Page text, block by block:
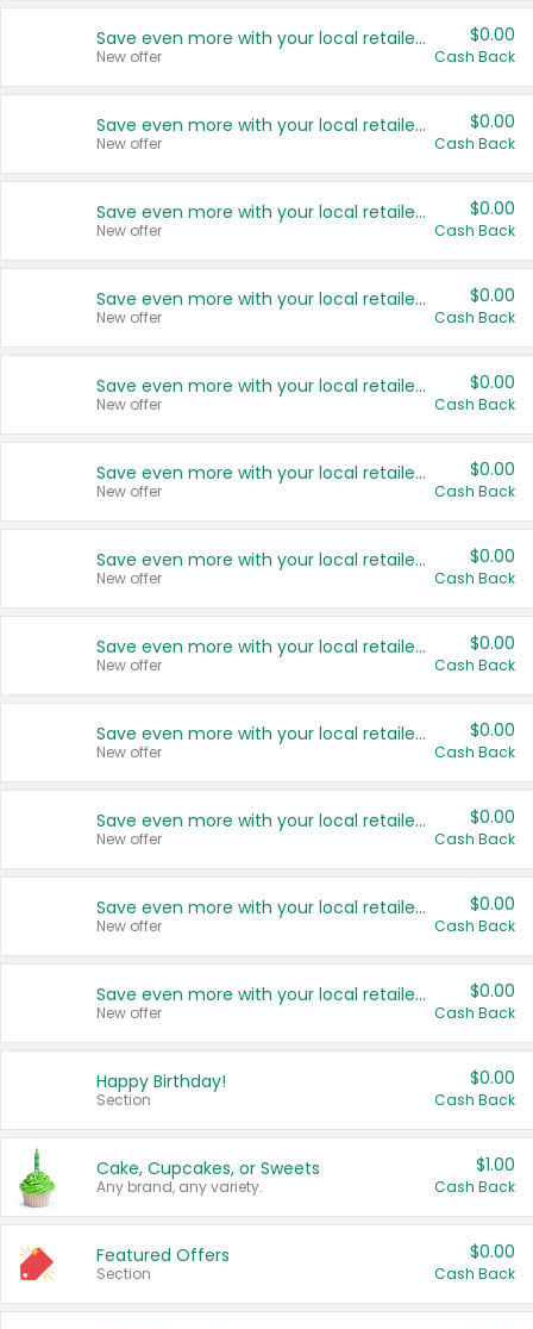
Save even more with your local retailers
New offer
$0.00
Cash Back
Save even more with your local retailers
New offer
$0.00
Cash Back
Save even more with your local retailers
New offer
$0.00
Cash Back
Save even more with your local retailers
New offer
$0.00
Cash Back
Save even more with your local retailers
New offer
$0.00
Cash Back
Save even more with your local retailers
New offer
$0.00
Cash Back
Save even more with your local retailers
New offer
$0.00
Cash Back
Save even more with your local retailers
New offer
$0.00
Cash Back
Save even more with your local retailers
New offer
$0.00
Cash Back
Save even more with your local retailers
New offer
$0.00
Cash Back
Save even more with your local retailers
New offer
$0.00
Cash Back
Save even more with your local retailers
New offer
$0.00
Cash Back
Happy Birthday!
Section
$0.00
Cash Back
Cake, Cupcakes, or Sweets
Any brand, any variety.
$1.00
Cash Back
Featured Offers
Section
$0.00
Cash Back